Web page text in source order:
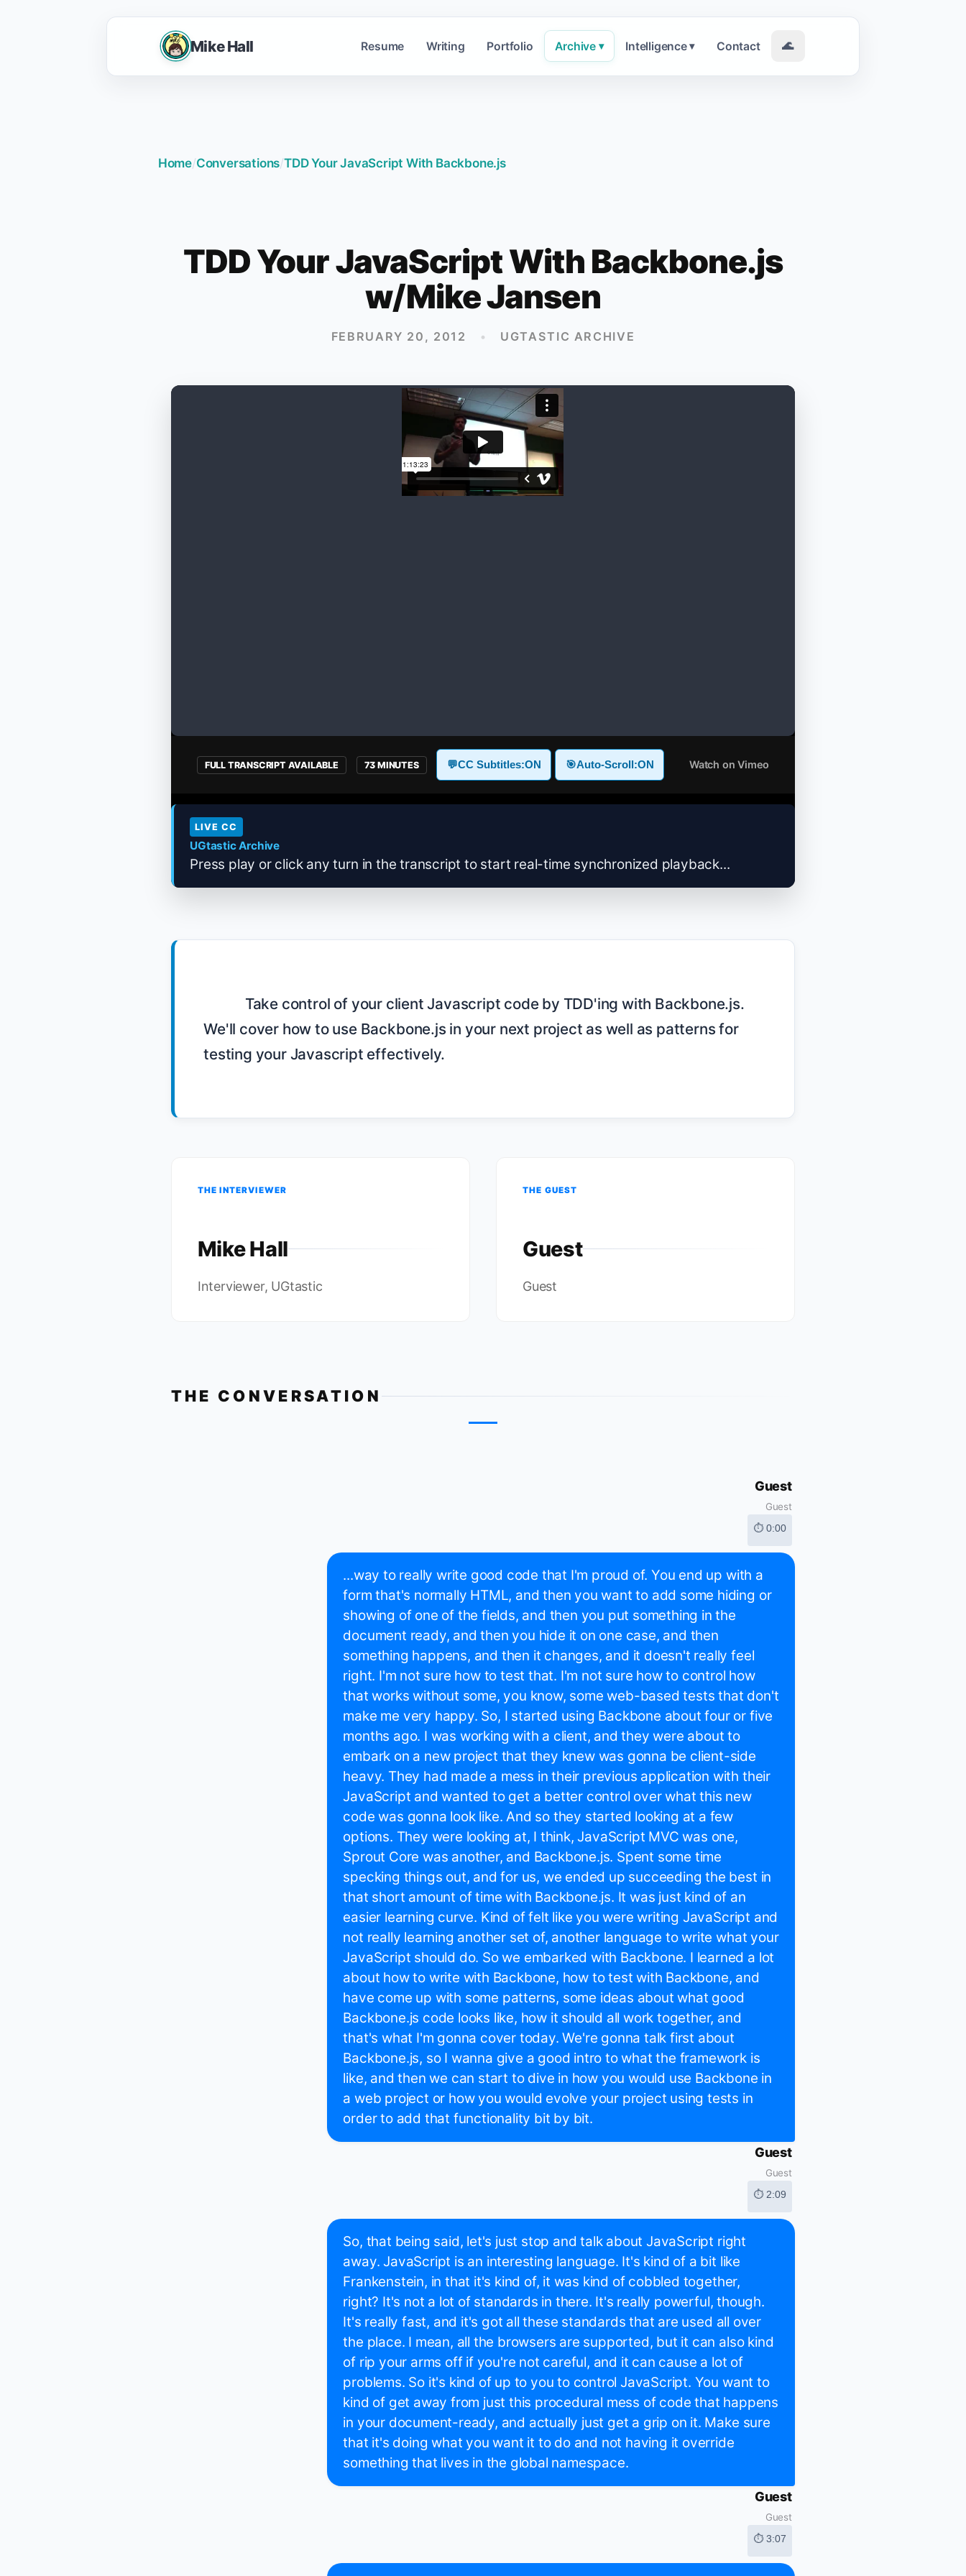
Mike Hall Resume Writing Portfolio Archive ▾ Intelligence ▾ Contact 🌊
Home/Conversations/TDD Your JavaScript With Backbone.js
TDD Your JavaScript With Backbone.js
w/Mike Jansen
FEBRUARY 20, 2012 • UGTASTIC ARCHIVE
FULL TRANSCRIPT AVAILABLE 73 MINUTES 💬CC Subtitles:ON 🎯Auto-Scroll:ON Watch on Vimeo
LIVE CC
UGtastic Archive
Press play or click any turn in the transcript to start real-time synchronized playback...
We'll cover how to use Backbone.js in your next project as well as patterns for
testing your Javascript effectively.
THE INTERVIEWER
Mike Hall
Interviewer, UGtastic
THE GUEST
Guest
Guest
THE CONVERSATION
Guest
Guest
⏱ 0:00
...way to really write good code that I'm proud of. You end up with a
form that's normally HTML, and then you want to add some hiding or
showing of one of the fields, and then you put something in the
document ready, and then you hide it on one case, and then
something happens, and then it changes, and it doesn't really feel
right. I'm not sure how to test that. I'm not sure how to control how
that works without some, you know, some web-based tests that don't
make me very happy. So, I started using Backbone about four or five
months ago. I was working with a client, and they were about to
embark on a new project that they knew was gonna be client-side
heavy. They had made a mess in their previous application with their
JavaScript and wanted to get a better control over what this new
code was gonna look like. And so they started looking at a few
options. They were looking at, I think, JavaScript MVC was one,
Sprout Core was another, and Backbone.js. Spent some time
specking things out, and for us, we ended up succeeding the best in
that short amount of time with Backbone.js. It was just kind of an
easier learning curve. Kind of felt like you were writing JavaScript and
not really learning another set of, another language to write what your
JavaScript should do. So we embarked with Backbone. I learned a lot
about how to write with Backbone, how to test with Backbone, and
have come up with some patterns, some ideas about what good
Backbone.js code looks like, how it should all work together, and
that's what I'm gonna cover today. We're gonna talk first about
Backbone.js, so I wanna give a good intro to what the framework is
like, and then we can start to dive in how you would use Backbone in
a web project or how you would evolve your project using tests in
order to add that functionality bit by bit.
Guest
Guest
⏱ 2:09
So, that being said, let's just stop and talk about JavaScript right
away. JavaScript is an interesting language. It's kind of a bit like
Frankenstein, in that it's kind of, it was kind of cobbled together,
right? It's not a lot of standards in there. It's really powerful, though.
It's really fast, and it's got all these standards that are used all over
the place. I mean, all the browsers are supported, but it can also kind
of rip your arms off if you're not careful, and it can cause a lot of
problems. So it's kind of up to you to control JavaScript. You want to
kind of get away from just this procedural mess of code that happens
in your document-ready, and actually just get a grip on it. Make sure
that it's doing what you want it to do and not having it override
something that lives in the global namespace.
Guest
Guest
⏱ 3:07